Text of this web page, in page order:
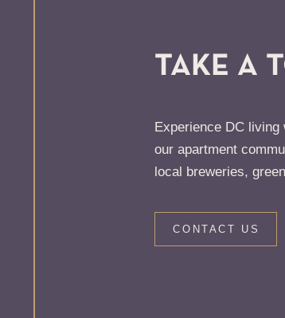
TAKE A
Experience DC living
our apartment
local breweries,
CONTACT US